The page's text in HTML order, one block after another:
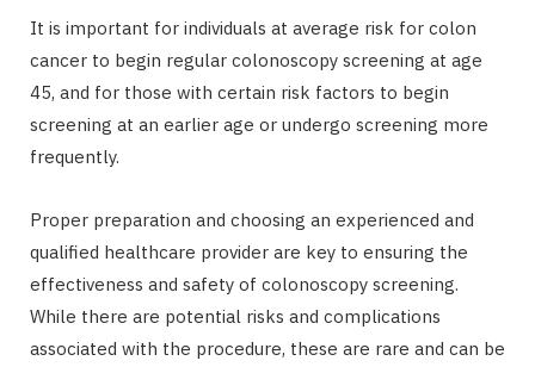
It is important for individuals at average risk for colon
cancer to begin regular colonoscopy screening at age
45, and for those with certain risk factors to begin
screening at an earlier age or undergo screening more
frequently.
Proper preparation and choosing an experienced and
qualified healthcare provider are key to ensuring the
effectiveness and safety of colonoscopy screening.
While there are potential risks and complications
associated with the procedure, these are rare and can be